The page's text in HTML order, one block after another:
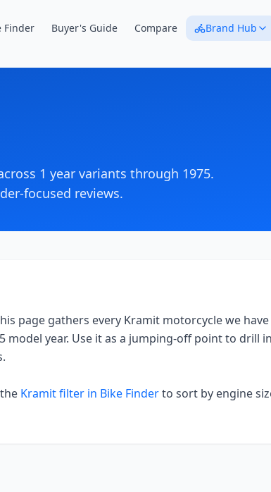
Finder Buyer's Guide Compare Brand Hub
1 year variants through 1975.
focused reviews.
page gathers every Kramit motorcycle we
model year. Use it as a jumping-off point to drill
Kramitfilter in Bike Finderto sort by engine